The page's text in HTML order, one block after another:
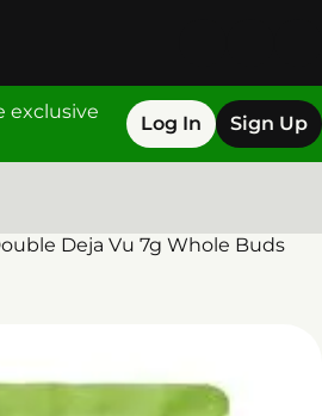
exclusive
Log In Sign Up
Deja Vu 7g Whole Buds